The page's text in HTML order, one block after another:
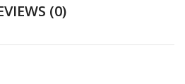
(0)